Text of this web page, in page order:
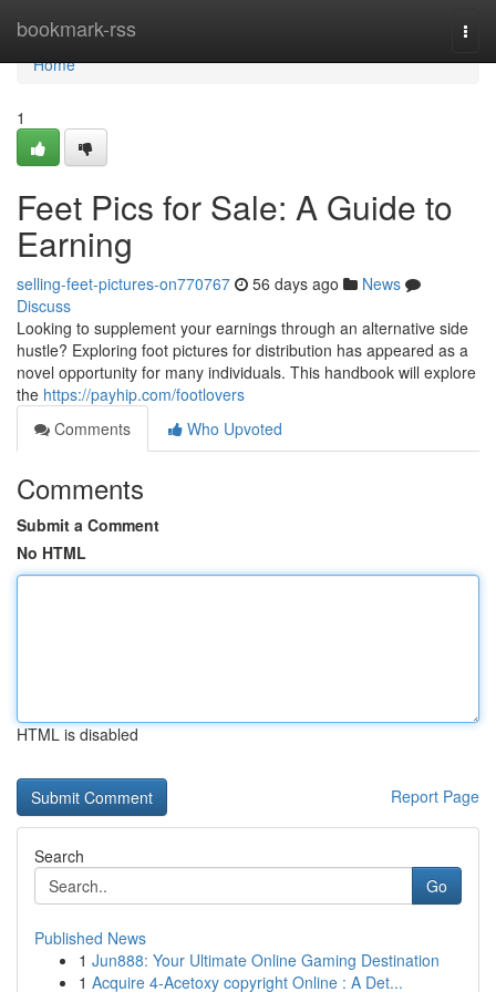
bookmark-rss
Home
Home
1
Feet Pics for Sale: A Guide to
Earning
selling-feet-pictures-on770767 56 days ago
News
Discuss
Looking to supplement your earnings through an alternative side
hustle? Exploring foot pictures for distribution has appeared as a
novel opportunity for many individuals. This handbook will explore
the https://payhip.com/footlovers
Comments
Who Upvoted
Comments
Submit a Comment
No HTML
HTML is disabled
Report Page
Search
Go
Published News
1 Jun888: Your Ultimate Online Gaming Destination
1 Acquire 4-Acetoxy copyright Online : A Det...